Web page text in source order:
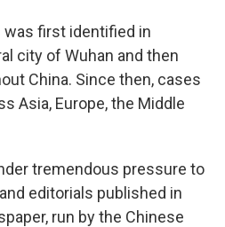
was first identified in
city of Wuhan and then
China. Since then, cases
Asia, Europe, the Middle
tremendous pressure to
editorials published in
run by the Chinese